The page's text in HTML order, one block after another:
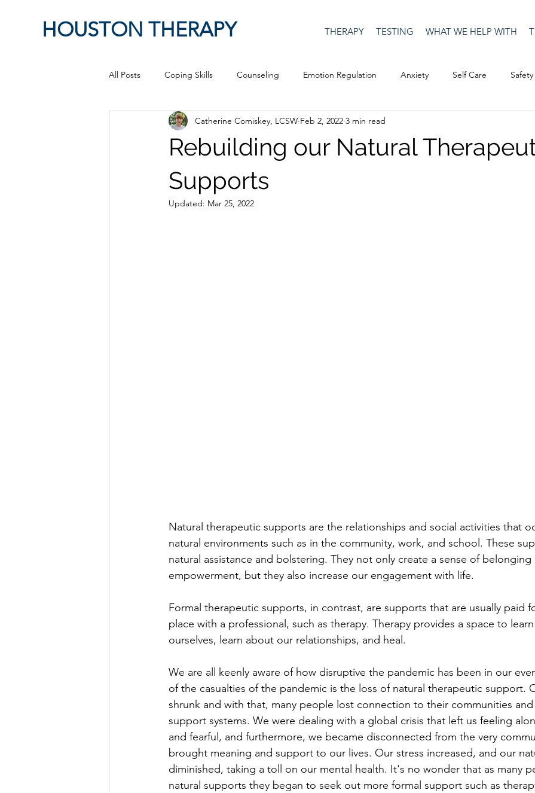
HOUSTON THERAPY THERAPY TESTING WHAT WE HELP WITH
All Posts Coping Skills Counseling Emotion Regulation Anxiety Self Care Safety
Therapeutic Relationship Pop Culture Happiness Corona Virus
work from home Authenticity
Rebuilding our Natural
Supports
Catherine Comiskey, LCSW Feb 2, 2022 3 min read
Updated: Mar 25, 2022
Natural therapeutic supports are the relationships and social activities that
natural environments such as in the community, work, and school. These
natural assistance and bolstering. They not only create a sense of belonging
empowerment, but they also increase our engagement with life.
Formal therapeutic supports, in contrast, are supports that are usually paid
place with a professional, such as therapy. Therapy provides a space to
ourselves, learn about our relationships, and heal.
We are all keenly aware of how disruptive the pandemic has been in our
of the casualties of the pandemic is the loss of natural therapeutic support.
shrunk and with that, many people lost connection to their communities and
support systems. We were dealing with a global crisis that left us feeling
and fearful, and furthermore, we became disconnected from the very
brought meaning and support to our lives. Our stress increased, and our
diminished, taking a toll on our mental health. It's no wonder that as many
natural supports they began to seek out more formal support such as